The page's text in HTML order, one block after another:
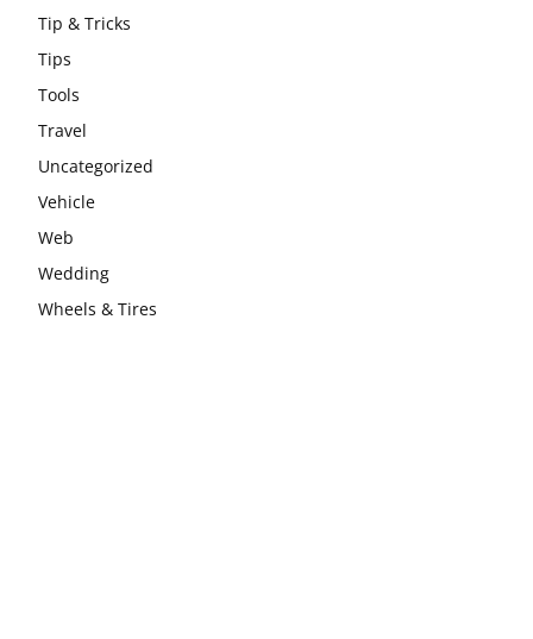
Tip & Tricks
Tips
Tools
Travel
Uncategorized
Vehicle
Web
Wedding
Wheels & Tires